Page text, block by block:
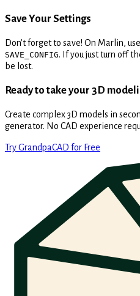
Save Your Settings
Don't forget to save! On Marlin, use
SAVE_CONFIG. If you just turn off
be lost.
Ready to take your 3D
Create complex 3D models in
generator. No CAD experience
Try GrandpaCAD for Free